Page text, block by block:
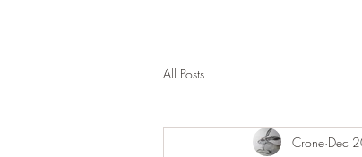
All Posts
Crone Dec